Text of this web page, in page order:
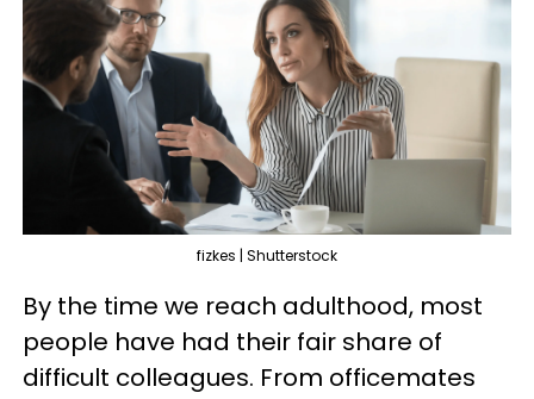
fizkes | Shutterstock
By the time we reach adulthood, most
people have had their fair share of
difficult colleagues. From officemates